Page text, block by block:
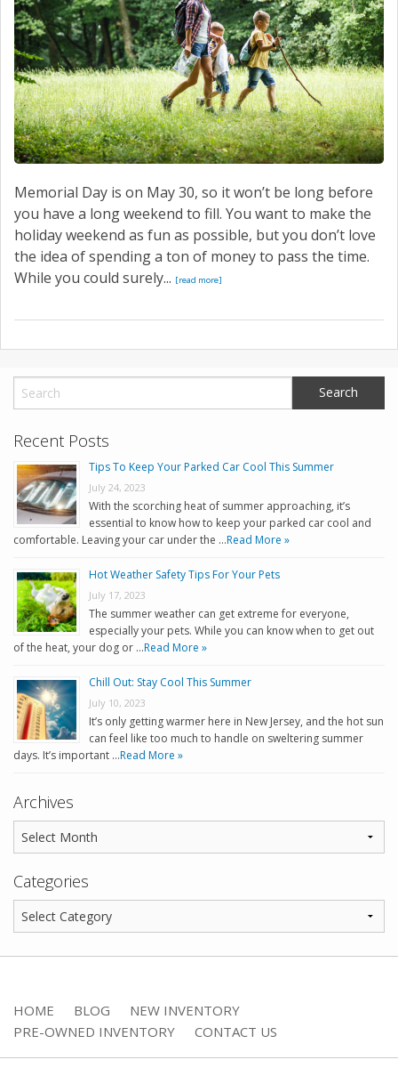
Memorial Day is on May 30, so it won’t be long before
you have a long weekend to fill. You want to make the
holiday weekend as fun as possible, but you don’t love
the idea of spending a ton of money to pass the time.
While you could surely... [read more]
Recent Posts
Tips To Keep Your Parked Car Cool This Summer
July 24, 2023
With the scorching heat of summer approaching, it’s
essential to know how to keep your parked car cool and
comfortable. Leaving your car under the …Read More »
Hot Weather Safety Tips For Your Pets
July 17, 2023
The summer weather can get extreme for everyone,
especially your pets. While you can know when to get out
of the heat, your dog or …Read More »
Chill Out: Stay Cool This Summer
July 10, 2023
It’s only getting warmer here in New Jersey, and the hot sun
can feel like too much to handle on sweltering summer
days. It’s important …Read More »
Archives
Categories
HOME BLOG
NEW INVENTORY
PRE-OWNED INVENTORY
CONTACT US